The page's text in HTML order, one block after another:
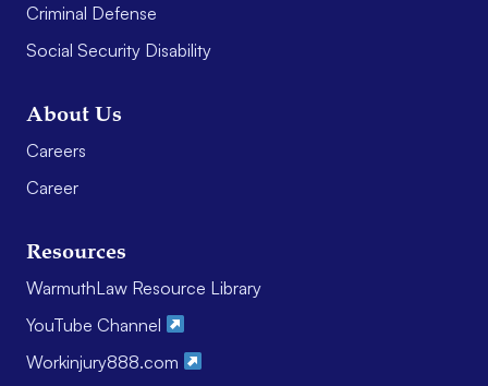
Criminal Defense
Social Security Disability
About Us
Careers
Career
Resources
WarmuthLaw Resource Library
YouTube Channel
Workinjury888.com